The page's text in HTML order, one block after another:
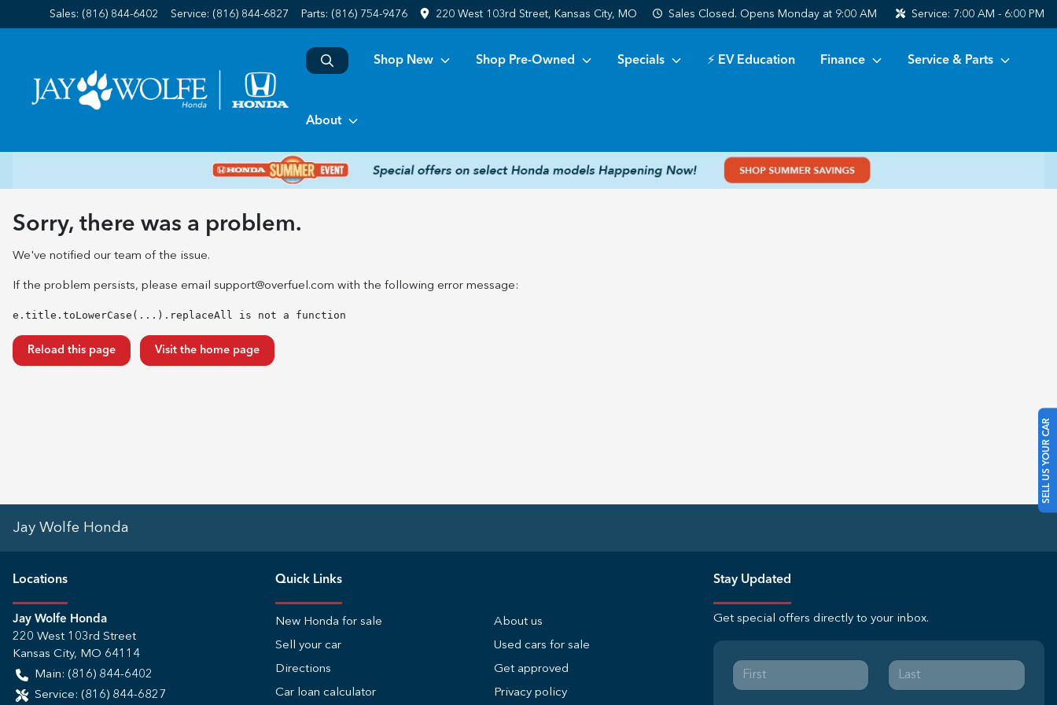
Sales: (816) 844-6402 Service: (816) 844-6827 Parts: (816) 754-9476 220 West 103rd Street, Kansas City, MO Sales Closed. Opens Monday at 9:00 AM Service: 7:00 AM - 6:00 PM
Shop New Shop Pre-Owned Specials ⚡ EV Education Finance Service & Parts
About
SELL US YOUR CAR
Sorry, there was a problem.
We've notified our team of the issue.
If the problem persists, please email support@overfuel.com with the following error message:
e.title.toLowerCase(...).replaceAll is not a function
Reload this page Visit the home page
Jay Wolfe Honda
Locations
Jay Wolfe Honda
220 West 103rd Street
Kansas City, MO 64114
Main: (816) 844-6402
Service: (816) 844-6827
Quick Links
New Honda for sale
About us
Sell your car
Used cars for sale
Directions
Get approved
Car loan calculator
Privacy policy
Stay Updated
Get special offers directly to your inbox.